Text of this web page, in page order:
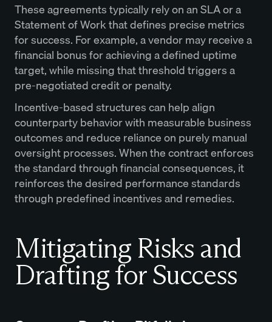
These agreements typically rely on an SLA or a
Statement of Work that defines precise metrics
for success. For example, a vendor may receive a
financial bonus for achieving a defined uptime
target, while missing that threshold triggers a
pre-negotiated credit or penalty.
Incentive-based structures can help align
counterparty behavior with measurable business
outcomes and reduce reliance on purely manual
oversight processes. When the contract enforces
the standard through financial consequences, it
reinforces the desired performance standards
through predefined incentives and remedies.
Mitigating Risks and
Drafting for Success